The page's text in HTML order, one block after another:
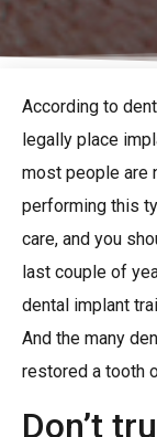
According to
legally place
most people are
performing this
care, and you
last couple of
dental implant
And the many
restored a tooth
Don’t